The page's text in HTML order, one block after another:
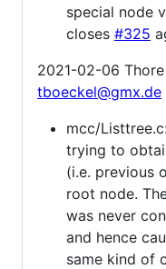
special node
closes #325
2021-02-06
tboeckel@gmx.de
mcc/
trying to
(i.e. previous
root node.
was never
and hence
same kind of